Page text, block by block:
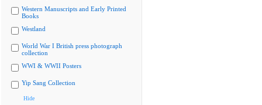
Western Manuscripts and Early Printed
Books
Westland
World War I British press photograph
collection
WWI & WWII Posters
Yip Sang Collection
Hide